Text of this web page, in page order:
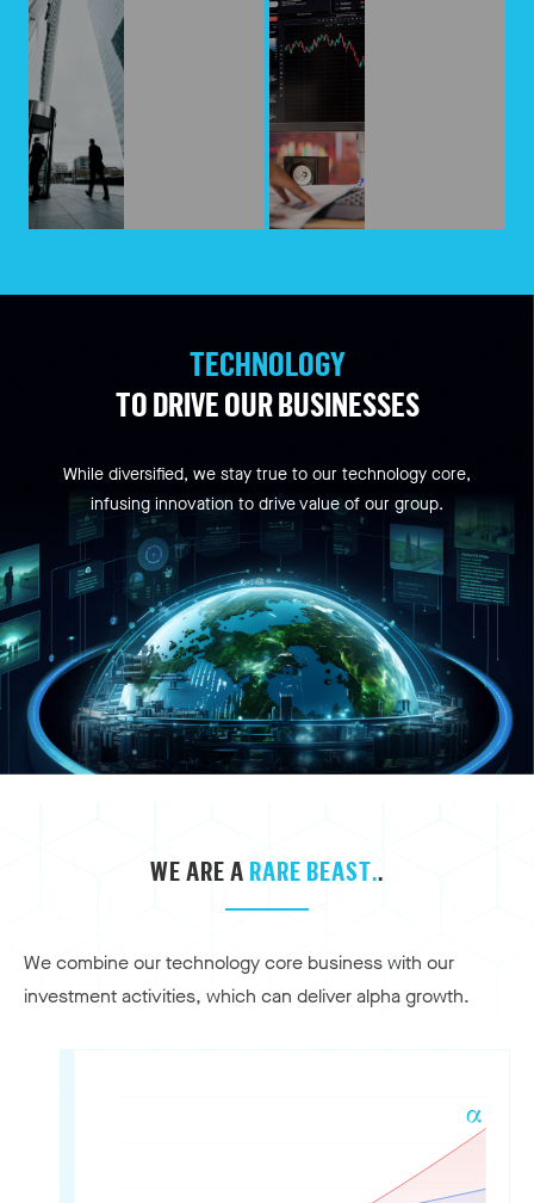
TECHNOLOGY
TO DRIVE OUR BUSINESSES
While diversified, we stay true to our technology core,
infusing innovation to drive value of our group.
WE ARE A RARE BEAST..
We combine our technology core business with our
investment activities, which can deliver alpha growth.